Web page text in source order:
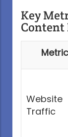
Key
Content
Metric
Website
Traffic